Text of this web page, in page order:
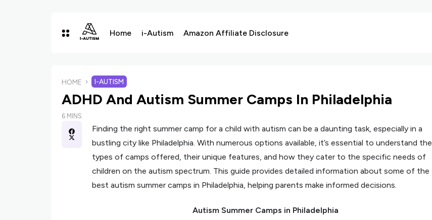
Home i-Autism Amazon Affiliate Disclosure
HOME I-AUTISM
ADHD And Autism Summer Camps In Philadelphia
6 MINS
Finding the right summer camp for a child with autism can be a daunting task, especially in a
bustling city like Philadelphia. With numerous options available, it’s essential to understand the
types of camps offered, their unique features, and how they cater to the specific needs of
children on the autism spectrum. This guide provides detailed information about some of the
best autism summer camps in Philadelphia, helping parents make informed decisions.
Autism Summer Camps in Philadelphia